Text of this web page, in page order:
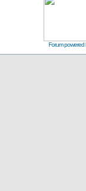
Forum powered